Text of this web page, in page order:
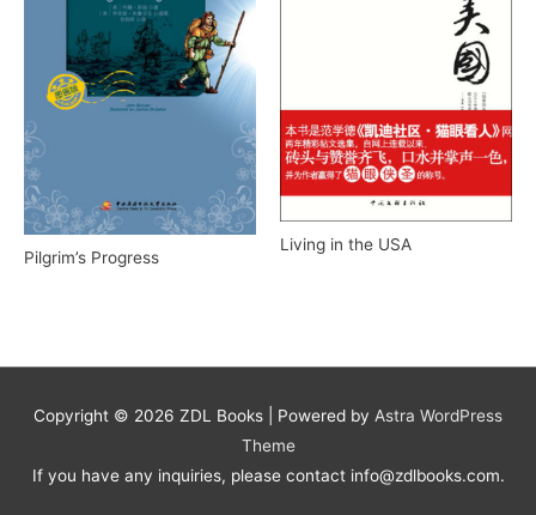
Pilgrim’s Progress
Living in the USA
Copyright © 2026 ZDL Books | Powered by Astra WordPress
Theme
If you have any inquiries, please contact info@zdlbooks.com.